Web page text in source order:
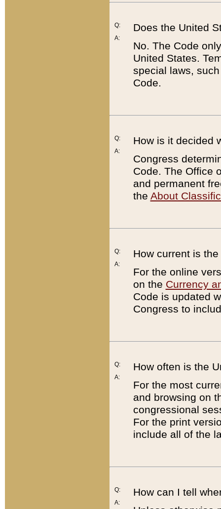
Q:
A:
Does the United
No. The Code
United States.
special laws,
Code.
Q:
A:
How is it decided
Congress
Code. The Office
and permanent
the About
Q:
A:
How current is
For the online
on the Currency
Code is updated
Congress to
Q:
A:
How often is the
For the most
and browsing on
congressional
For the print
include all of the
Q:
A:
How can I tell